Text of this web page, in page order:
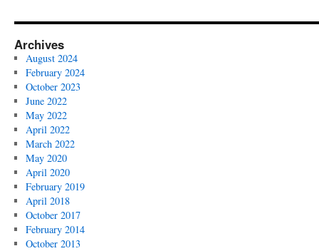
Archives
August 2024
February 2024
October 2023
June 2022
May 2022
April 2022
March 2022
May 2020
April 2020
February 2019
April 2018
October 2017
February 2014
October 2013